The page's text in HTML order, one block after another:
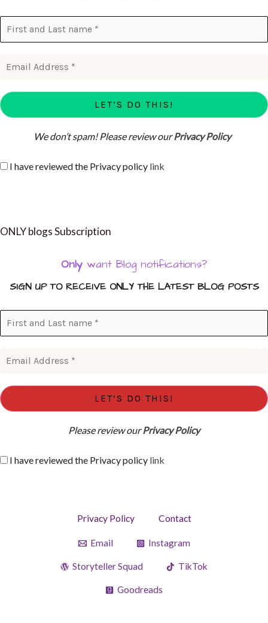
We don’t spam! Please review ourPrivacy Policy
I have reviewed the Privacy policy link
ONLY blogs Subscription
Only want Blog notifications?
SIGN UP TO RECEIVE ONLY THE LATEST BLOG POSTS
Please review ourPrivacy Policy
I have reviewed the Privacy policy link
Privacy Policy Contact
Email Instagram
Storyteller Squad TikTok
Goodreads